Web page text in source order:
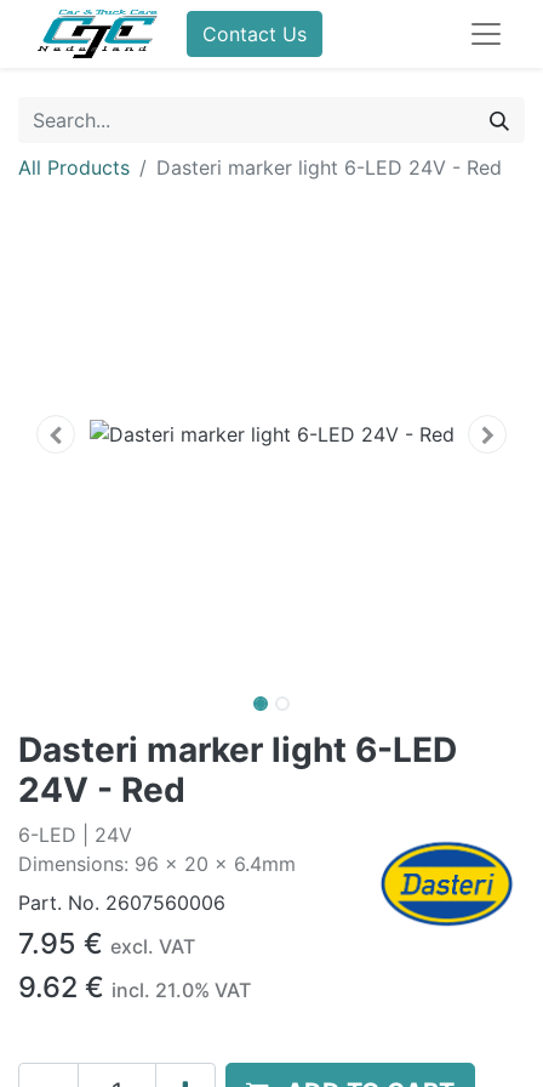
Contact Us
All Products Dasteri marker light 6-LED 24V - Red
Dasteri marker light 6-LED
24V - Red
6-LED | 24V
Dimensions: 96 x 20 x 6.4mm
Part. No. 2607560006
7.95 € excl. VAT
9.62 € incl. 21.0% VAT